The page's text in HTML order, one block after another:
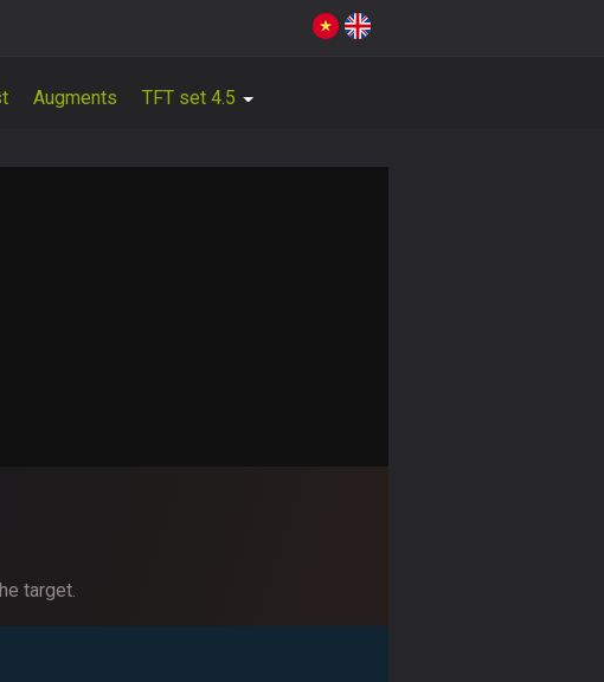
Augments TFT set 4.5
target.